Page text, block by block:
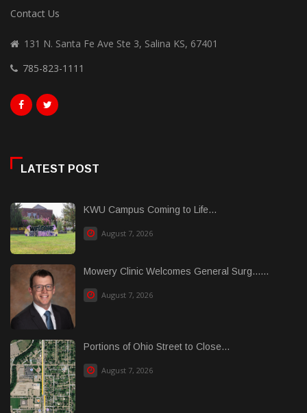
Contact Us
131 N. Santa Fe Ave Ste 3, Salina KS, 67401
785-823-1111
LATEST POST
KWU Campus Coming to Life...
August 7, 2026
Mowery Clinic Welcomes General Surg......
August 7, 2026
Portions of Ohio Street to Close...
August 7, 2026